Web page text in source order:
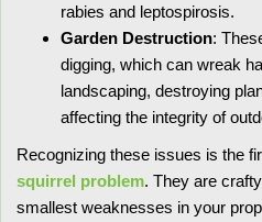
rabies and leptospirosis.
Garden Destruction:
digging, which can wreak
landscaping, destroying
affecting the integrity of
Recognizing these issues is the
squirrel problem. They are
smallest weaknesses in your